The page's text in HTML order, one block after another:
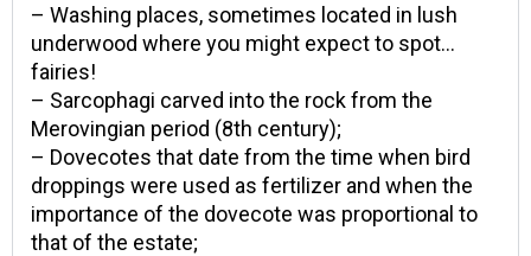
– Washing places, sometimes located in lush
underwood where you might expect to spot…
fairies!
– Sarcophagi carved into the rock from the
Merovingian period (8th century);
– Dovecotes that date from the time when bird
droppings were used as fertilizer and when the
importance of the dovecote was proportional to
that of the estate;